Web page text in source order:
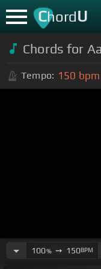
ChordU
Chords for
Tempo: 150 bpm
100%➙ 150BPM